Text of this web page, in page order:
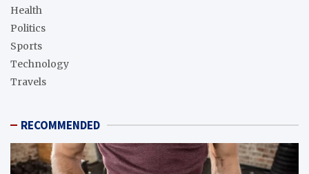
Health
Politics
Sports
Technology
Travels
RECOMMENDED